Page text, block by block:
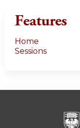
Features
Home
Sessions